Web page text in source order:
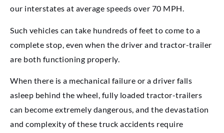
our interstates at average speeds over 70 MPH.
Such vehicles can take hundreds of feet to come to a
complete stop, even when the driver and tractor-trailer
are both functioning properly.
When there is a mechanical failure or a driver falls
asleep behind the wheel, fully loaded tractor-trailers
can become extremely dangerous, and the devastation
and complexity of these truck accidents require